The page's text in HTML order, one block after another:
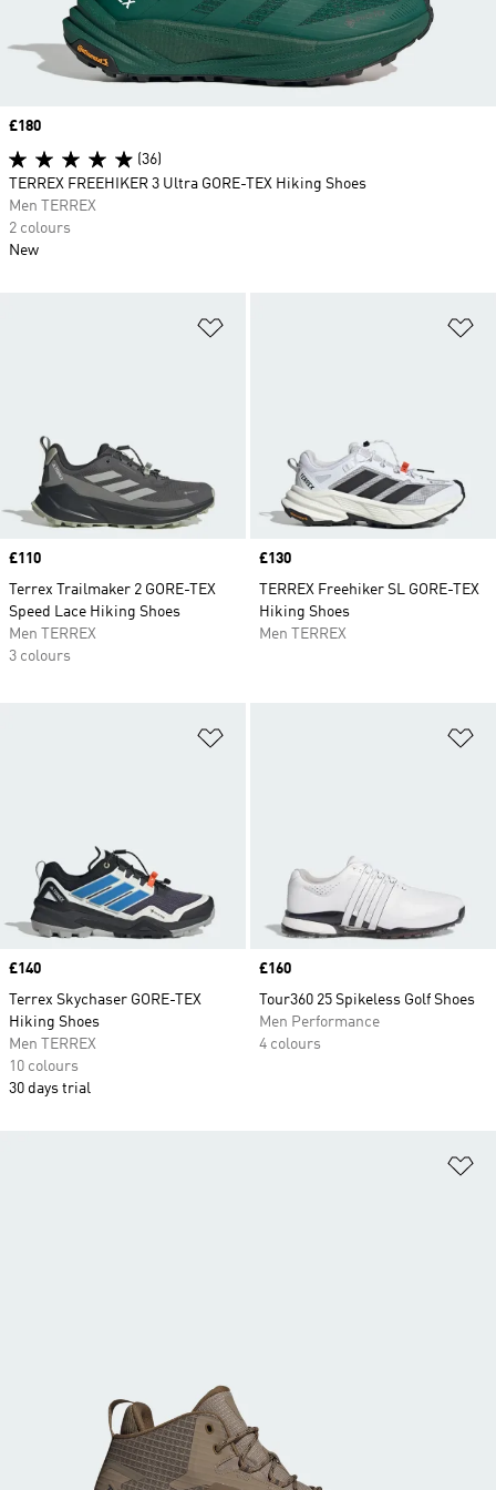
Price
£110
Terrex Trailmaker 2 GORE-TEX
Speed Lace Hiking Shoes
Men TERREX
3 colours
Price
£130
TERREX Freehiker SL GORE-TEX
Hiking Shoes
Men TERREX
Price
£140
Terrex Skychaser GORE-TEX
Hiking Shoes
Men TERREX
10 colours
30 days trial
Price
£160
Tour360 25 Spikeless Golf Shoes
Men Performance
4 colours
Price
£180
(36)
TERREX FREEHIKER 3 Ultra GORE-TEX Hiking Shoes
Men TERREX
2 colours
New